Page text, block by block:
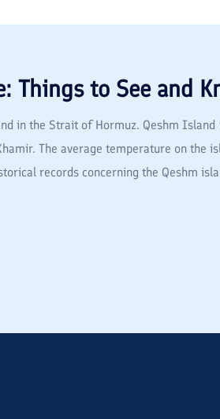
Things to See and
in the Strait of Hormuz. Qeshm
The average temperature on the
records concerning the Qeshm